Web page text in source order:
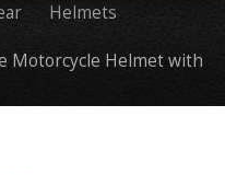
Helmets
Motorcycle Helmet with